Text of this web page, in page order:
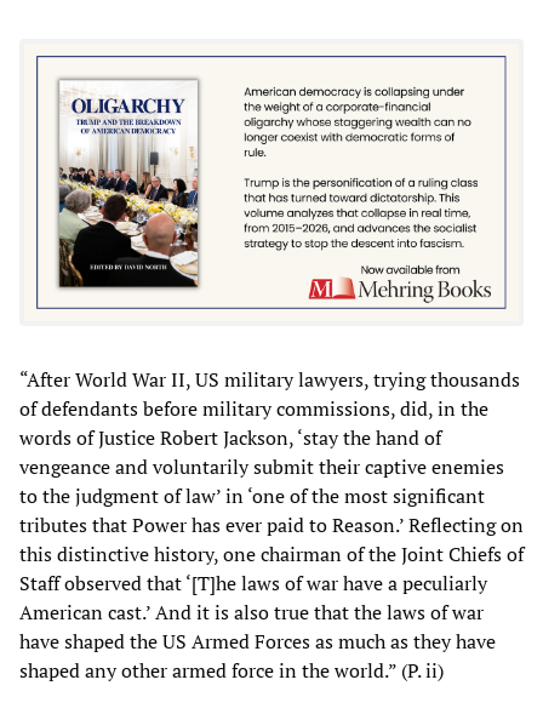
“After World War II, US military lawyers, trying thousands
of defendants before military commissions, did, in the
words of Justice Robert Jackson, ‘stay the hand of
vengeance and voluntarily submit their captive enemies
to the judgment of law’ in ‘one of the most significant
tributes that Power has ever paid to Reason.’ Reflecting on
this distinctive history, one chairman of the Joint Chiefs of
Staff observed that ‘[T]he laws of war have a peculiarly
American cast.’ And it is also true that the laws of war
have shaped the US Armed Forces as much as they have
shaped any other armed force in the world.” (P. ii)